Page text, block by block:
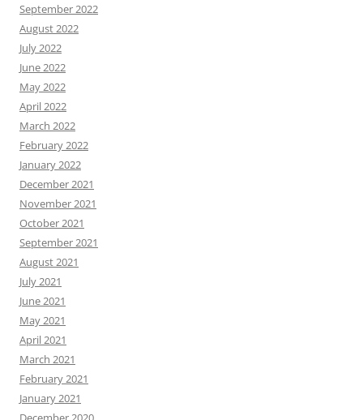
September 2022
August 2022
July 2022
June 2022
May 2022
April 2022
March 2022
February 2022
January 2022
December 2021
November 2021
October 2021
September 2021
August 2021
July 2021
June 2021
May 2021
April 2021
March 2021
February 2021
January 2021